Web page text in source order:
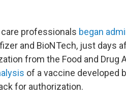
professionals began
and BioNTech, just days
from the Food and Drug
of a vaccine developed
for authorization.